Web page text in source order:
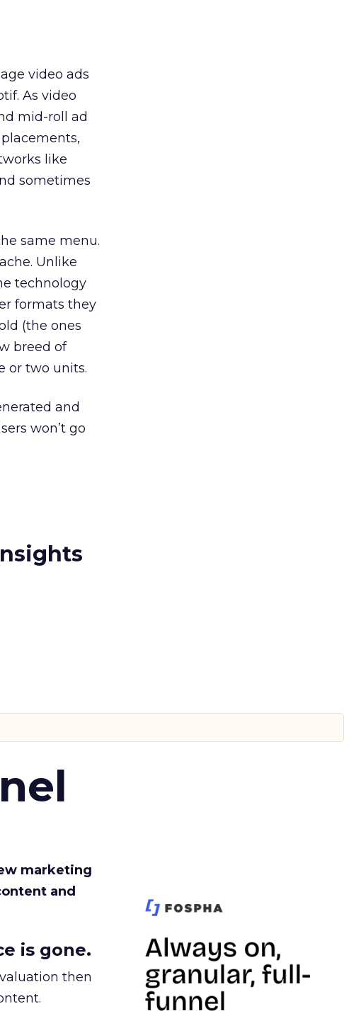
video ads
As video
mid-roll ad
like
sometimes
same menu.
Unlike
technology
formats they
(the ones
breed of
or two units.
and
won’t go
marketing
and
is gone.
then